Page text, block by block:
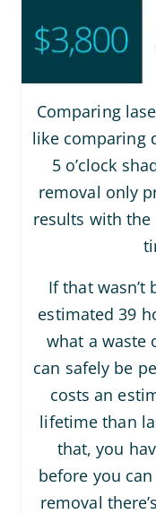
Comparing
like comparing
5 o’clock
removal only
results with the
If that wasn’t
estimated 39
what a waste
can safely be
costs an
lifetime than
that, you
before you
removal